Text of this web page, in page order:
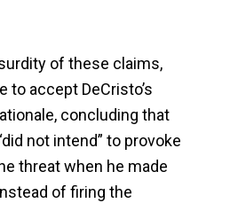
of these claims,
to accept DeCristo’s
concluding that
not intend” to provoke
threat when he made
of firing the